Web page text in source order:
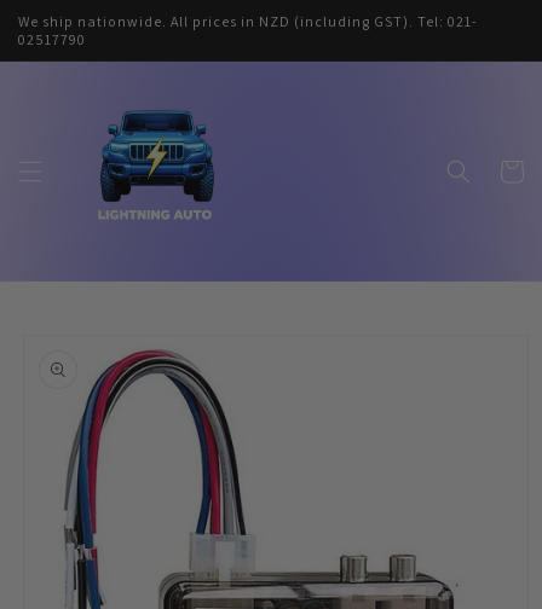
Skip to
content
We ship nationwide. All prices in NZD (including GST). Tel: 021-
02517790
Cart
information